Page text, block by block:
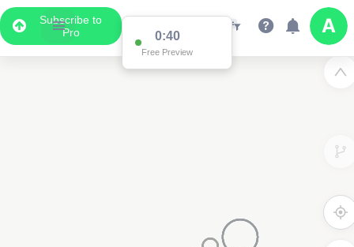
Subscribe to
Pro
0:38
Free Preview